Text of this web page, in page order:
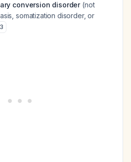
conversion disorder(not
somatization disorder, or
3